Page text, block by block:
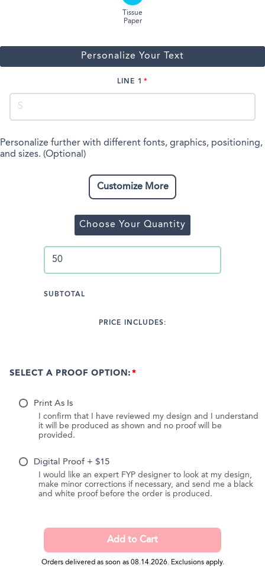
Tissue
Paper
Personalize Your Text
LINE 1
Personalize further with different fonts, graphics, positioning,
and sizes. (Optional)
Customize More
Choose Your Quantity
SUBTOTAL
PRICE INCLUDES:
SELECT A PROOF OPTION:
Print As Is
I confirm that I have reviewed my design and I understand
it will be produced as shown and no proof will be
provided.
Digital Proof + $15
I would like an expert FYP designer to look at my design,
make minor corrections if necessary, and send me a black
and white proof before the order is produced.
Orders delivered as soon as 08.14.2026. Exclusions apply.